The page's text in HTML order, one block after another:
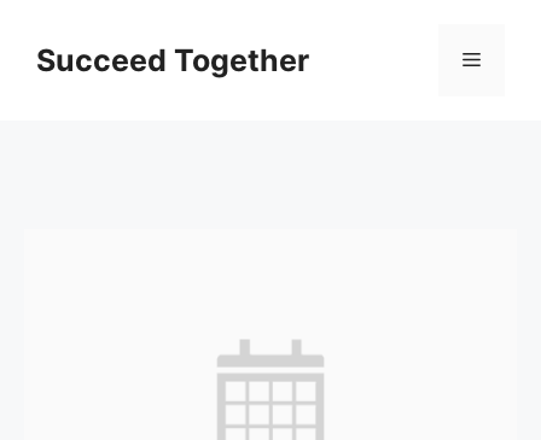
contentSucceed Together Menu